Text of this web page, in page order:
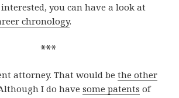
you can have a look at
chronology.
***
attorney. That would bethe other
I do havesome patents of